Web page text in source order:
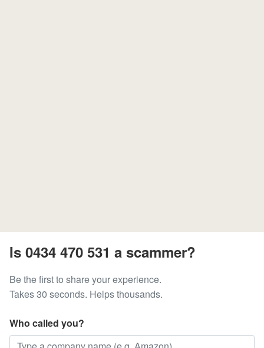
Is 0434 470 531 a scammer?
Be the first to share your experience.
Takes 30 seconds. Helps thousands.
Who called you?